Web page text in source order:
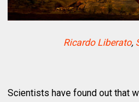
Ricardo Liberato,
Scientists have found out that